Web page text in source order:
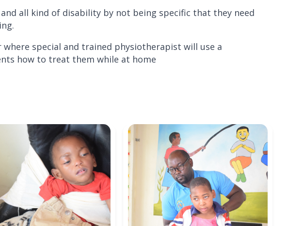
all kind of disability by not being specific that they need
special and trained physiotherapist will use a
how to treat them while at home